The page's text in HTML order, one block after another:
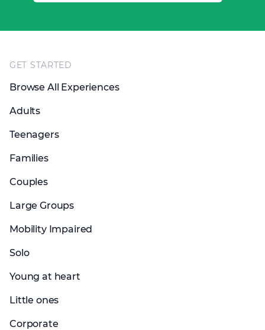
GET STARTED
Browse All Experiences
Adults
Teenagers
Families
Couples
Large Groups
Mobility Impaired
Solo
Young at heart
Little ones
Corporate